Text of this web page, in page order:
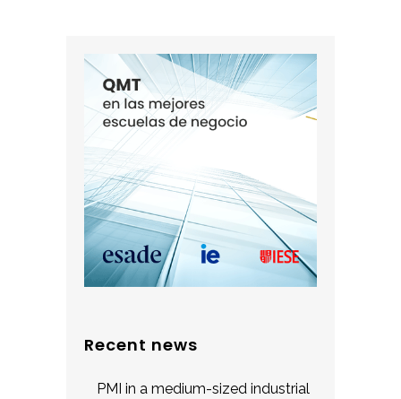
Recent news
PMI in a medium-sized industrial